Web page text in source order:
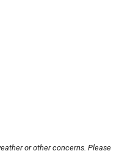
or other concerns. Please